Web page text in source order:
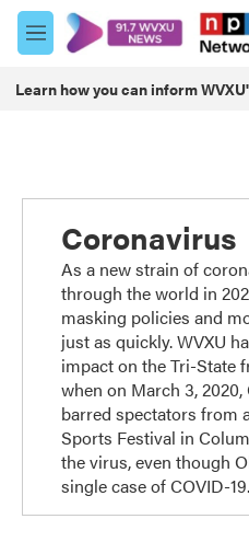
Skip to main content
M
e
u
Learn how you can inform
Coronavirus
As a new strain of
through the world in
masking policies and
just as quickly. WVXU
impact on the Tri-State
when on March 3,
barred spectators from
Sports Festival in
the virus, even though
single case of COVID-19.